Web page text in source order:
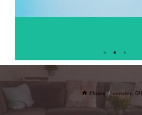
Home render_011